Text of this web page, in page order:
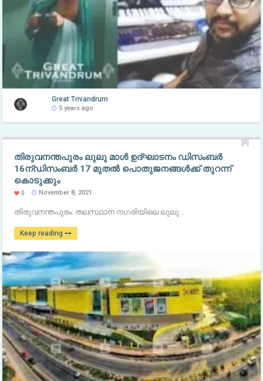
Great Trivandrum
5 years ago
തിരുവനന്തപുരം ലുലു മാൾ ഉദ്ഘാടനം ഡിസംബർ
16ന്ഡിസംബർ 17 മുതൽ പൊതുജനങ്ങൾക്ക് തുറന്ന്
കൊടുക്കും
0 November 8, 2021
തിരുവനന്തപുരം: തലസ്ഥാന നഗരിയിലെ ലുലു ..
Keep reading